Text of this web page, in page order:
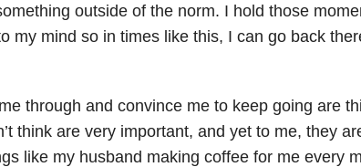
outside of the norm. I hold those
my mind so in times like this, I can go back
through and convince me to keep going are
think are very important, and yet to me, they
like my husband making coffee for me every